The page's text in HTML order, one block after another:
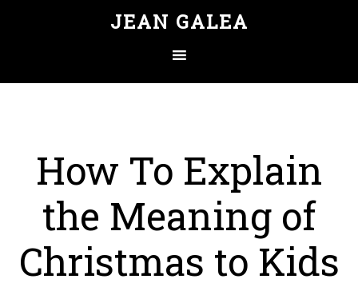
JEAN GALEA
How To Explain
the Meaning of
Christmas to Kids